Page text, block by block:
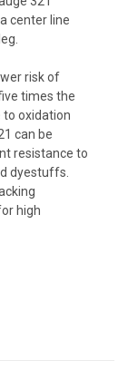
center line
risk of
times the
to oxidation
can be
resistance to
dyestuffs.
high